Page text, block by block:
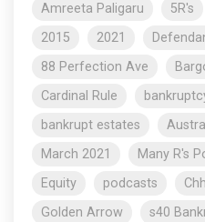
Amreeta Paligaru
5R's
2015
2021
88 Perfection Ave
Cardinal Rule
bankrupt estates
March 2021
Many R's
Equity
podcasts
Golden Arrow
s40